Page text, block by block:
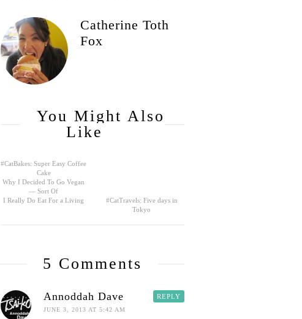
Catherine Toth
Fox
You Might Also
Like
#CatBakes: Super Easy Coffee
Cake
Why I Decided To Go Vegan
— Sort Of
I Really Do Eat For a Living
#CatTravels: Five days in
Tokyo
5 Comments
REPLY
Annoddah Dave
JUNE 3, 2013 AT 5:42 AM